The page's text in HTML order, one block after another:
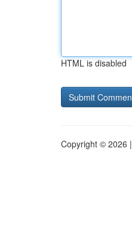
HTML is disabled
Copyright © 2026 |